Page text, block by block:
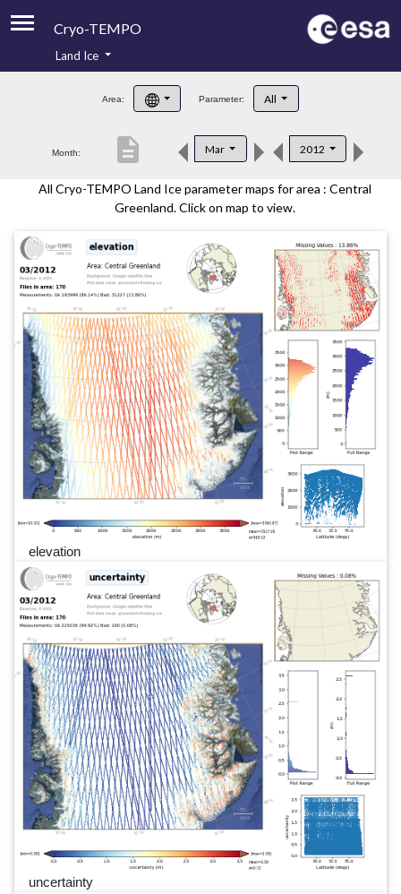
Cryo-TEMPO
Product Handbook
Product Downloads
Contacts
Land Ice
Area: Parameter: All
Month: Mar 2012
description
All Cryo-TEMPO Land Ice parameter maps for area : Central
Greenland. Click on map to view.
elevation
uncertainty